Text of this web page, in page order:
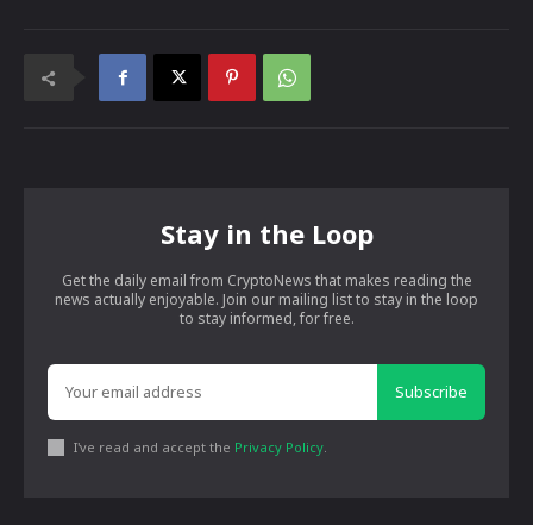
Stay in the Loop
Get the daily email from CryptoNews that makes reading the
news actually enjoyable. Join our mailing list to stay in the loop
to stay informed, for free.
Subscribe
I've read and accept the Privacy Policy.